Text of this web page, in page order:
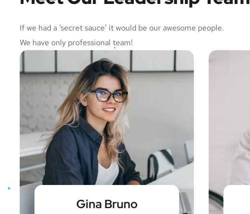
If we had a ‘secret sauce’ it would be our awesome people.
We have only professional team!
Gina Bruno